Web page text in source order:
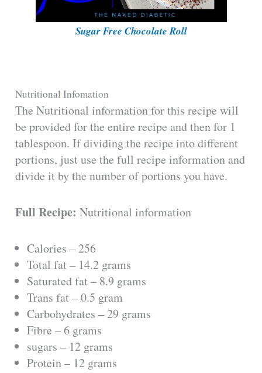
Sugar Free Chocolate Roll
Nutritional Infomation
The Nutritional information for this recipe will
be provided for the entire recipe and then for 1
tablespoon. If dividing the recipe into different
portions, just use the full recipe information and
divide it by the number of portions you have.
Full Recipe: Nutritional information
Calories – 256
Total fat – 14.2 grams
Saturated fat – 8.9 grams
Trans fat – 0.5 gram
Carbohydrates – 29 grams
Fibre – 6 grams
sugars – 12 grams
Protein – 12 grams